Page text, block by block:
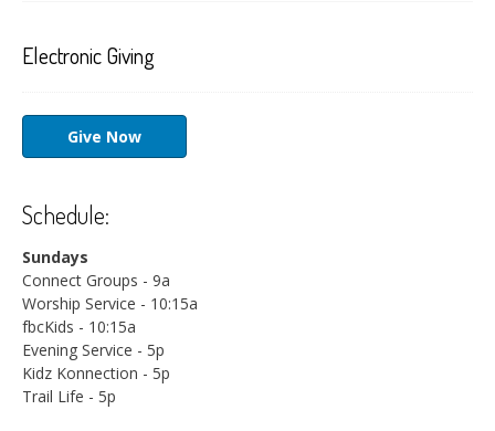
Electronic Giving
Give Now
Schedule:
Sundays
Connect Groups - 9a
Worship Service - 10:15a
fbcKids - 10:15a
Evening Service - 5p
Kidz Konnection - 5p
Trail Life - 5p